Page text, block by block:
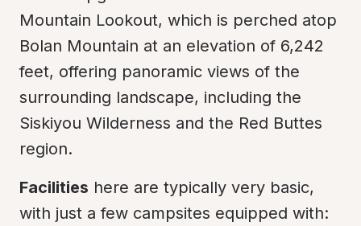
Mountain Lookout, which is perched atop
Bolan Mountain at an elevation of 6,242
feet, offering panoramic views of the
surrounding landscape, including the
Siskiyou Wilderness and the Red Buttes
region.
Facilities here are typically very basic,
with just a few campsites equipped with: